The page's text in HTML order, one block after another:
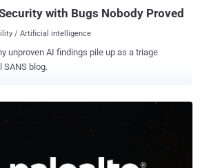
with Bugs Nobody Proved
/ Artificial intelligence
unproven AI findings pile up as a triage
SANS blog.